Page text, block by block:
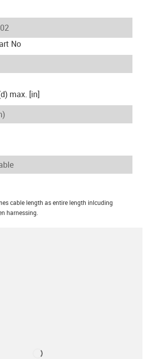
No
max. [in]
cable length as entire length inlcuding
harnessing.